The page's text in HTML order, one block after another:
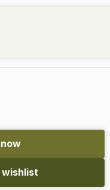
wishlist